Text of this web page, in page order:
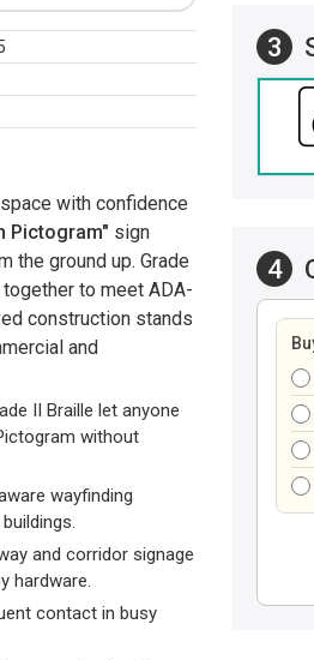
with confidence
Pictogram" sign
the ground up. Grade
to meet ADA-
construction stands
and
II Braille let anyone
without
wayfinding
and corridor signage
hardware.
contact in busy
3
4